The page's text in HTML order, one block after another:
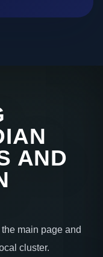
AND
main page and
cluster.